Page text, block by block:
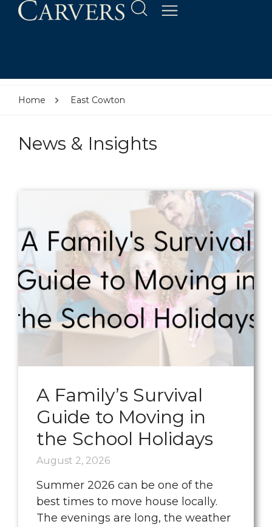
Home East Cowton
News & Insights
A Family’s Survival
Guide to Moving in
the School Holidays
August 2, 2026
Summer 2026 can be one of the
best times to move house locally.
The evenings are long, the weather